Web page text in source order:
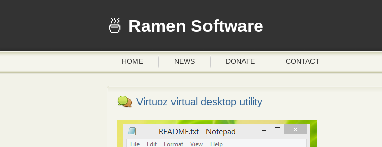
Ramen Software
HOME NEWS DONATE CONTACT
Virtuoz virtual desktop utility